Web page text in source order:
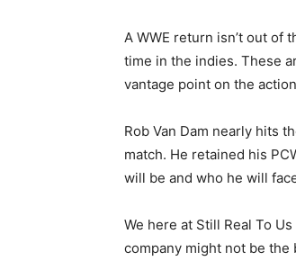
A WWE return isn’t out of
time in the indies. These
vantage point on the
Rob Van Dam nearly hits
match. He retained his
will be and who he will
We here at Still Real To
company might not be the